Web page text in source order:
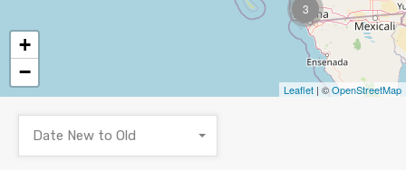
3
+
−
Leaflet | ©OpenStreetMap
Date New to Old